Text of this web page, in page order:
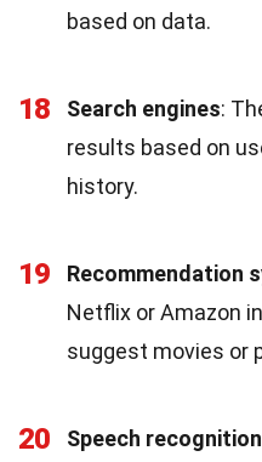
based on data.
18 Search engines:
results based on
history.
19 Recommendation
Netflix or Amazon
suggest movies or
20 Speech recognition